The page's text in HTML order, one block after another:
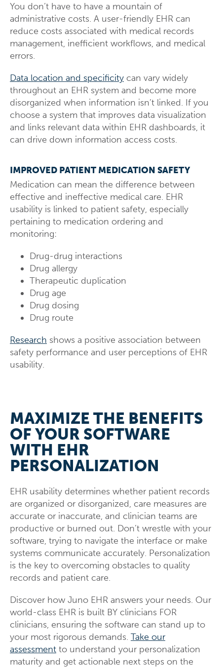
You don’t have to have a mountain of
administrative costs. A user-friendly EHR can
reduce costs associated with medical records
management, inefficient workflows, and medical
errors.
Data location and specificity can vary widely
throughout an EHR system and become more
disorganized when information isn’t linked. If you
choose a system that improves data visualization
and links relevant data within EHR dashboards, it
can drive down information access costs.
IMPROVED PATIENT MEDICATION SAFETY
Medication can mean the difference between
effective and ineffective medical care. EHR
usability is linked to patient safety, especially
pertaining to medication ordering and
monitoring:
Drug-drug interactions
Drug allergy
Therapeutic duplication
Drug age
Drug dosing
Drug route
Research shows a positive association between
safety performance and user perceptions of EHR
usability.
MAXIMIZE THE BENEFITS
OF YOUR SOFTWARE
WITH EHR
PERSONALIZATION
EHR usability determines whether patient records
are organized or disorganized, care measures are
accurate or inaccurate, and clinician teams are
productive or burned out. Don’t wrestle with your
software, trying to navigate the interface or make
systems communicate accurately. Personalization
is the key to overcoming obstacles to quality
records and patient care.
Discover how Juno EHR answers your needs. Our
world-class EHR is built BY clinicians FOR
clinicians, ensuring the software can stand up to
your most rigorous demands. Take our
assessment to understand your personalization
maturity and get actionable next steps on the